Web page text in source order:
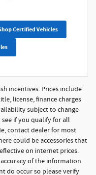
Certified Vehicles
incentives. Prices include
license, finance charges
subject to change
if you qualify for all
contact dealer for most
could be accessories that
on internet prices.
of the information
do occur so please verify